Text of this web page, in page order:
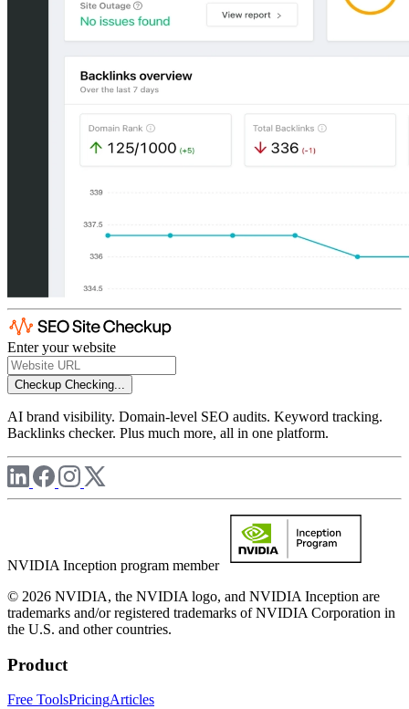
Enter your website
Checkup Checking...
AI brand visibility. Domain-level SEO audits. Keyword tracking.
Backlinks checker. Plus much more, all in one platform.
NVIDIA Inception program member
© 2026 NVIDIA, the NVIDIA logo, and NVIDIA Inception are
trademarks and/or registered trademarks of NVIDIA Corporation in
the U.S. and other countries.
Product
Free ToolsPricingArticles